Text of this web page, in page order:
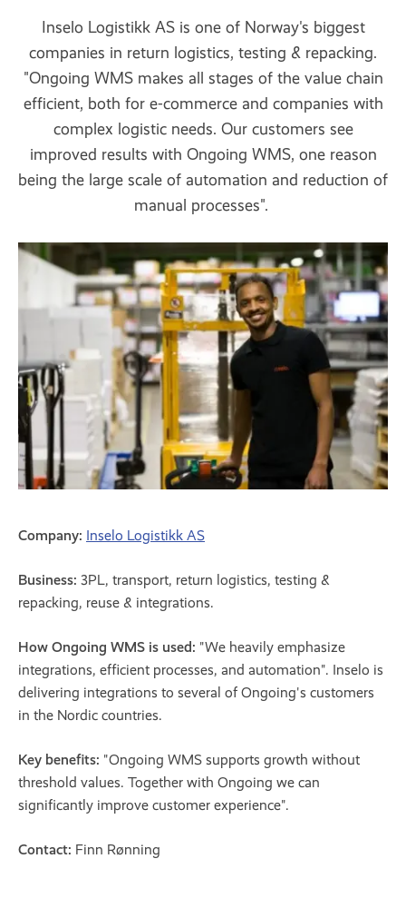
Inselo Logistikk AS is one of Norway's biggest
companies in return logistics, testing & repacking.
"Ongoing WMS makes all stages of the value chain
efficient, both for e-commerce and companies with
complex logistic needs. Our customers see
improved results with Ongoing WMS, one reason
being the large scale of automation and reduction of
manual processes".
Company: Inselo Logistikk AS
Business: 3PL, transport, return logistics, testing &
repacking, reuse & integrations.
How Ongoing WMS is used: "We heavily emphasize
integrations, efficient processes, and automation". Inselo is
delivering integrations to several of Ongoing's customers
in the Nordic countries.
Key benefits: "Ongoing WMS supports growth without
threshold values. Together with Ongoing we can
significantly improve customer experience".
Contact: Finn Rønning